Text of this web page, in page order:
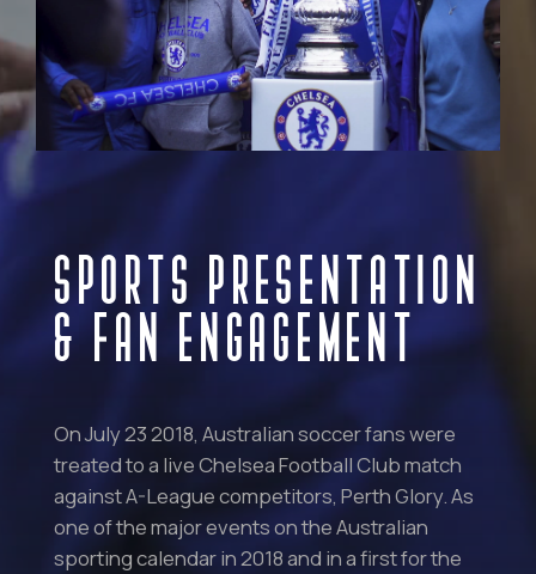
SPORTS PRESENTATION
& FAN ENGAGEMENT
On July 23 2018, Australian soccer fans were
treated to a live Chelsea Football Club match
against A-League competitors, Perth Glory. As
one of the major events on the Australian
sporting calendar in 2018 and in a first for the